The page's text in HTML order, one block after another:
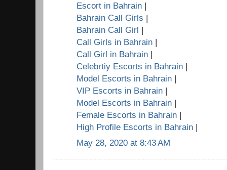
Escort in Bahrain |
Bahrain Call Girls |
Bahrain Call Girl |
Call Girls in Bahrain |
Call Girl in Bahrain |
Celebrtiy Escorts in Bahrain |
Model Escorts in Bahrain |
VIP Escorts in Bahrain |
Model Escorts in Bahrain |
Female Escorts in Bahrain |
High Profile Escorts in Bahrain |
May 28, 2020 at 8:43 AM